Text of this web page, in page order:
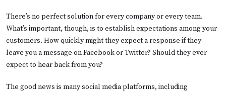
There’s no perfect solution for every company or every team.
What’s important, though, is to establish expectations among your
customers. How quickly might they expect a response if they
leave you a message on Facebook or Twitter? Should they ever
expect to hear back from you?
The good news is many social media platforms, including